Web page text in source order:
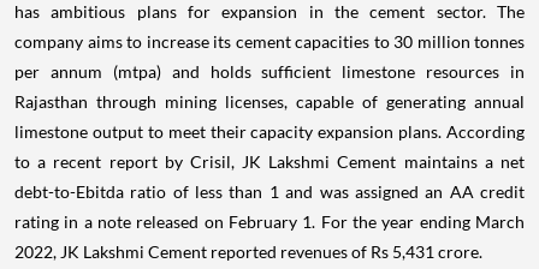
has ambitious plans for expansion in the cement sector. The
company aims to increase its cement capacities to 30 million tonnes
per annum (mtpa) and holds sufficient limestone resources in
Rajasthan through mining licenses, capable of generating annual
limestone output to meet their capacity expansion plans. According
to a recent report by Crisil, JK Lakshmi Cement maintains a net
debt-to-Ebitda ratio of less than 1 and was assigned an AA credit
rating in a note released on February 1. For the year ending March
2022, JK Lakshmi Cement reported revenues of Rs 5,431 crore.